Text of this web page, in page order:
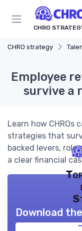
CHRO
CHRO strategy
Employee
survive a
Learn how CHROs
strategies that
backed levers,
a clear financial
Download